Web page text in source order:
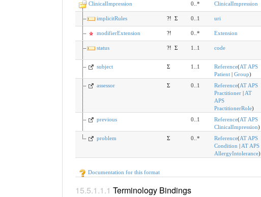
ClinicalImpression 0..* ClinicalImpression
implicitRules ?! Σ 0..1 uri
modifierExtension ?! 0..* Extension
status ?! Σ 1..1 code
subject
Σ 1..1 Reference(AT APS
Patient| Group)
assessor Σ 0..1 Reference(AT APS
Practitioner| AT
APS
PractitionerRole)
previous 0..1 Reference(AT APS
ClinicalImpression)
problem Σ 0..* Reference(AT APS
Condition | AT APS
AllergyIntolerance)
Documentation for this format
Terminology Bindings